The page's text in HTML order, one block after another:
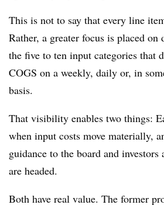
This is not to say that every line
Rather, a greater focus is placed
the five to ten input categories that
COGS on a weekly, daily or, in
basis.
That visibility enables two things:
when input costs move materially,
guidance to the board and
are headed.
Both have real value. The former